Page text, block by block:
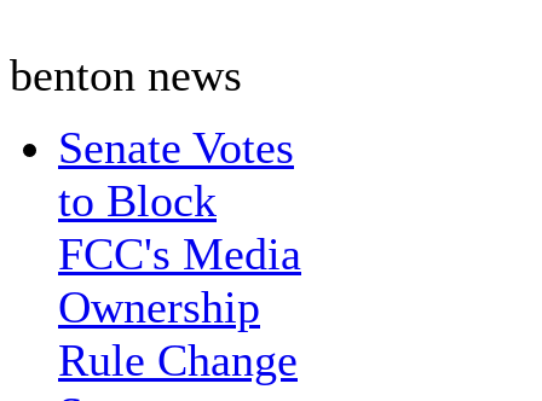
benton news
Senate Votes
to Block
FCC's Media
Ownership
Rule Change